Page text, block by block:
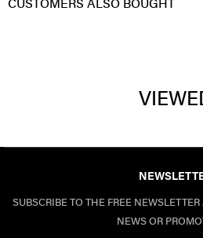
CUSTOMERS ALSO BOUGHT
SUBSCRIBE TO THE FREE
NEWS OR